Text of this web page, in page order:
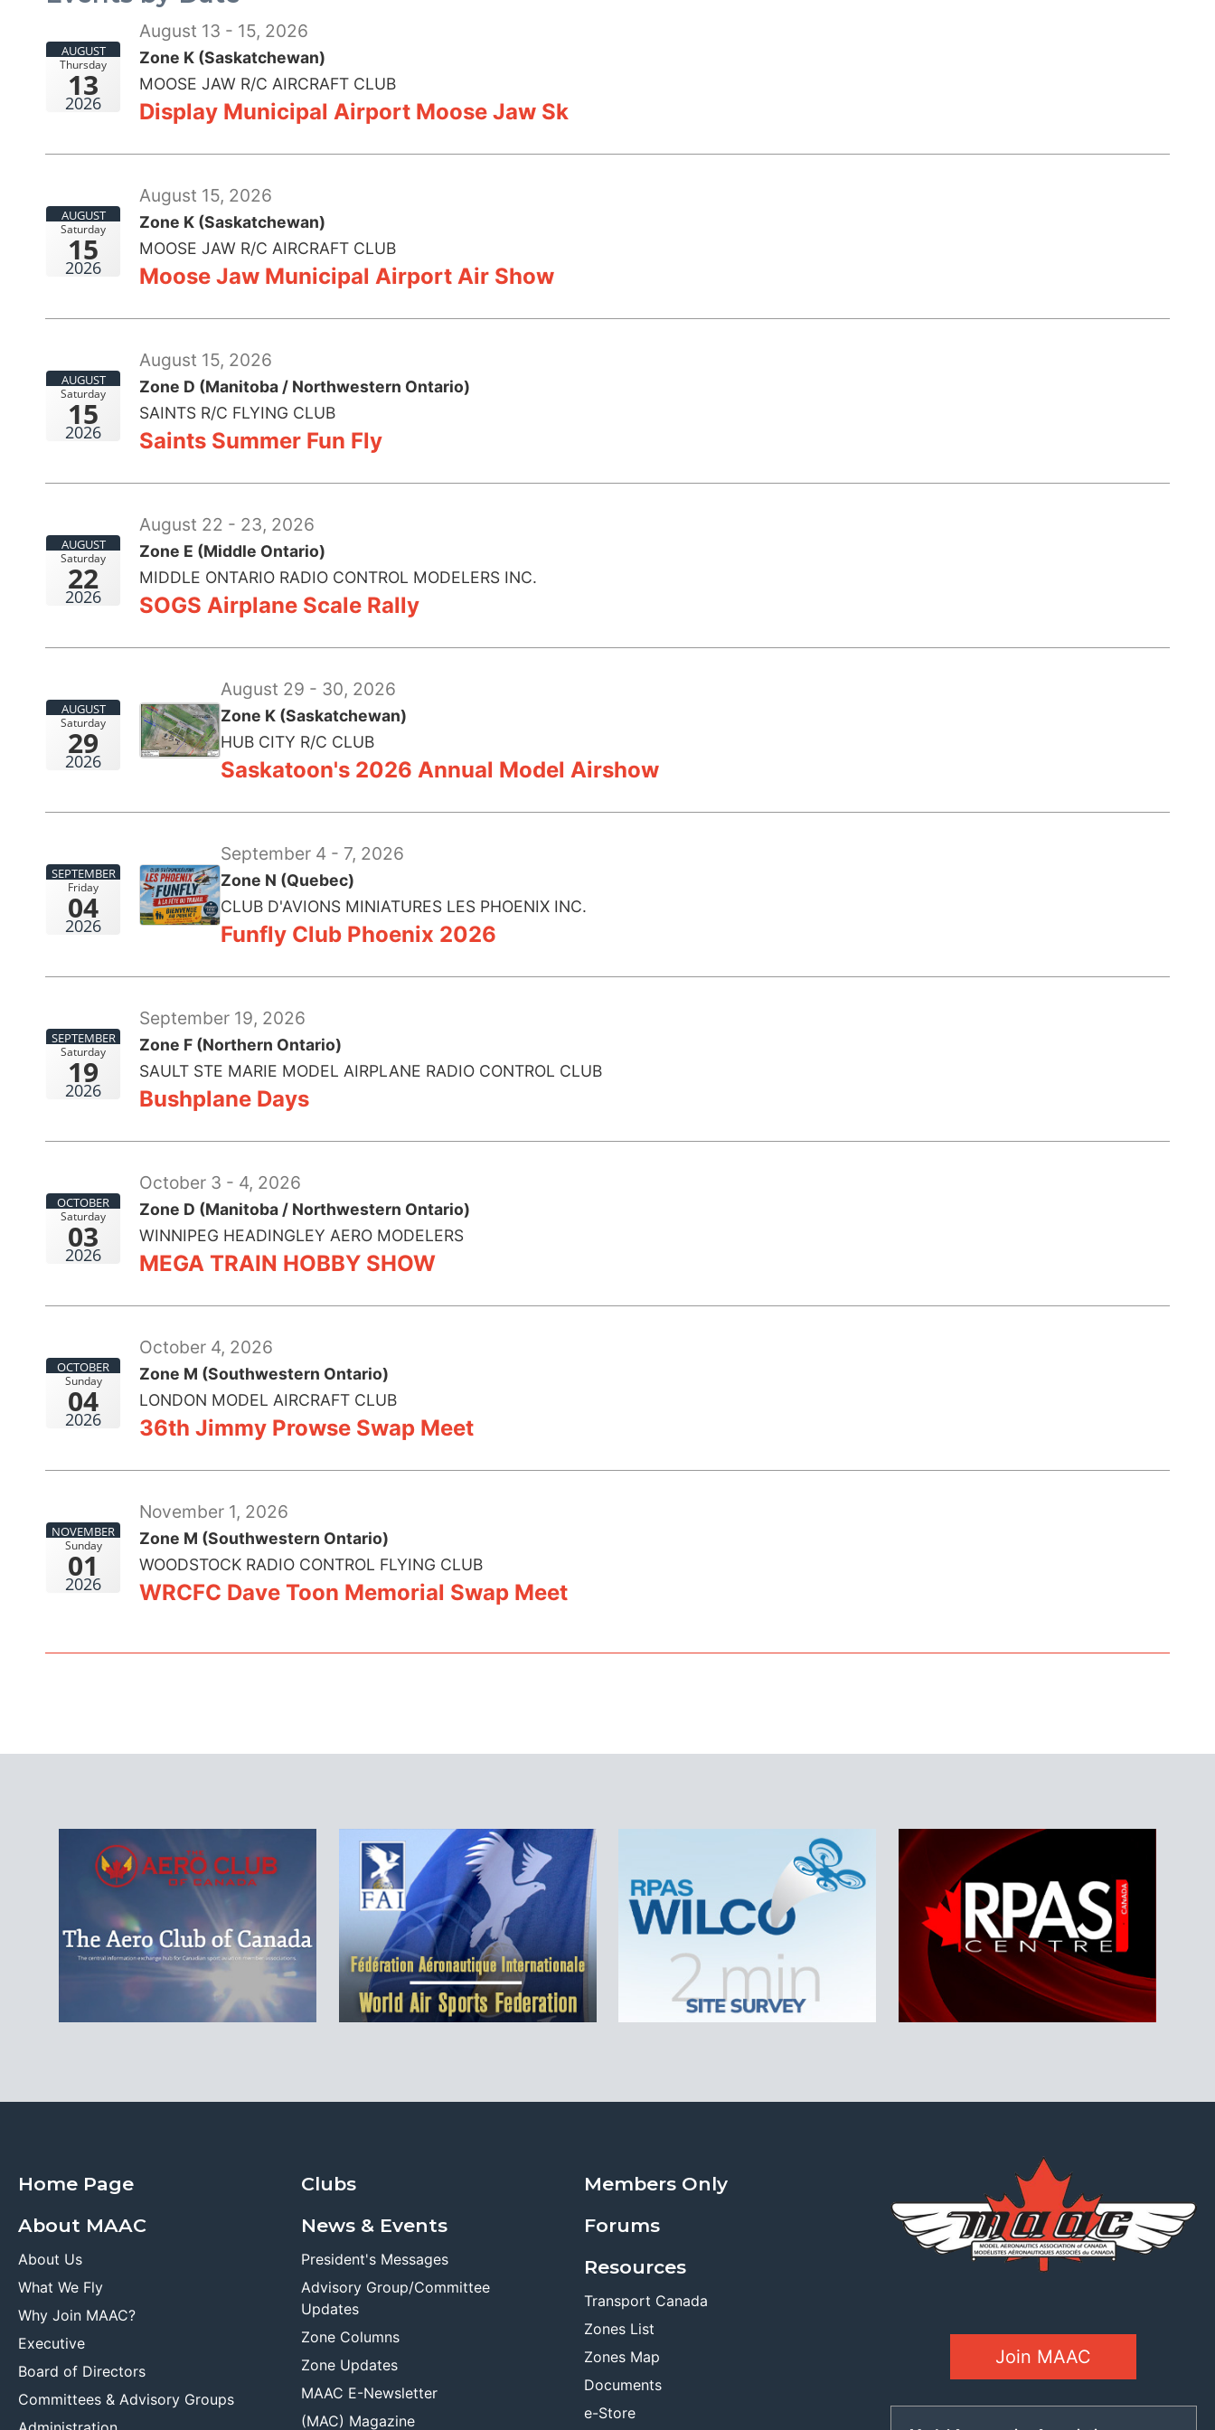
Thursday
13
AUGUST
2026
August 13 - 15, 2026
Zone K (Saskatchewan)
MOOSE JAW R/C AIRCRAFT CLUB
Display Municipal Airport Moose Jaw Sk
Saturday
15
AUGUST
2026
August 15, 2026
Zone K (Saskatchewan)
MOOSE JAW R/C AIRCRAFT CLUB
Moose Jaw Municipal Airport Air Show
Saturday
15
AUGUST
2026
August 15, 2026
Zone D (Manitoba / Northwestern Ontario)
SAINTS R/C FLYING CLUB
Saints Summer Fun Fly
Saturday
22
AUGUST
2026
August 22 - 23, 2026
Zone E (Middle Ontario)
MIDDLE ONTARIO RADIO CONTROL MODELERS INC.
SOGS Airplane Scale Rally
Saturday
29
AUGUST
2026
August 29 - 30, 2026
Zone K (Saskatchewan)
HUB CITY R/C CLUB
Saskatoon's 2026 Annual Model Airshow
Friday
04
SEPTEMBER
2026
September 4 - 7, 2026
Zone N (Quebec)
CLUB D'AVIONS MINIATURES LES PHOENIX INC.
Funfly Club Phoenix 2026
Saturday
19
SEPTEMBER
2026
September 19, 2026
Zone F (Northern Ontario)
SAULT STE MARIE MODEL AIRPLANE RADIO CONTROL CLUB
Bushplane Days
Saturday
03
OCTOBER
2026
October 3 - 4, 2026
Zone D (Manitoba / Northwestern Ontario)
WINNIPEG HEADINGLEY AERO MODELERS
MEGA TRAIN HOBBY SHOW
Sunday
04
OCTOBER
2026
October 4, 2026
Zone M (Southwestern Ontario)
LONDON MODEL AIRCRAFT CLUB
36th Jimmy Prowse Swap Meet
Sunday
01
NOVEMBER
2026
November 1, 2026
Zone M (Southwestern Ontario)
WOODSTOCK RADIO CONTROL FLYING CLUB
WRCFC Dave Toon Memorial Swap Meet
Home Page
About MAAC
About Us
What We Fly
Why Join MAAC?
Executive
Board of Directors
Committees & Advisory Groups
Clubs
News & Events
President's Messages
Advisory Group/Committee
Updates
Zone Columns
Zone Updates
MAAC E-Newsletter
(MAC) Magazine
Members Only
Forums
Resources
Transport Canada
Zones List
Zones Map
Documents
e-Store
Join MAAC